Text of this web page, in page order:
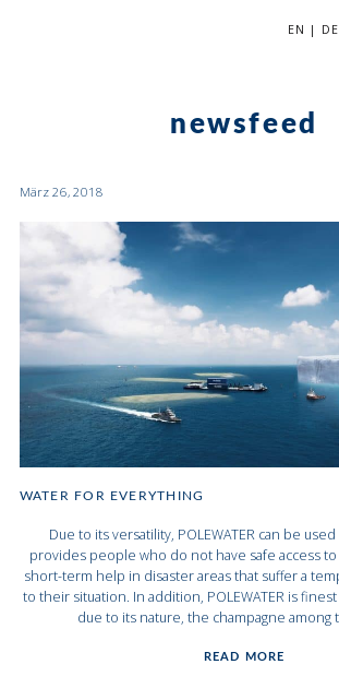
EN | DE
newsfeed
März 26, 2018
WATER FOR EVERYTHING
Due to its versatility, POLEWATER can be
provides people who do not have safe access
short-term help in disaster areas that suffer a
to their situation. In addition, POLEWATER is
due to its nature, the champagne among
READ MORE